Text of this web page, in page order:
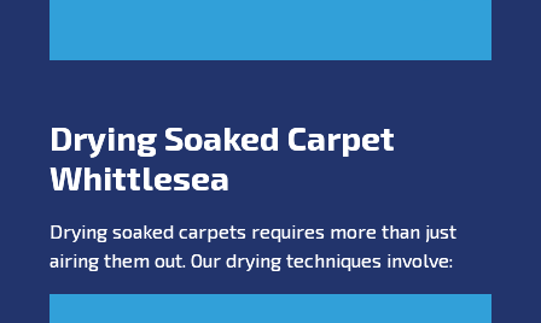
Drying Soaked Carpet
Whittlesea
Drying soaked carpets requires more than just
airing them out. Our drying techniques involve: